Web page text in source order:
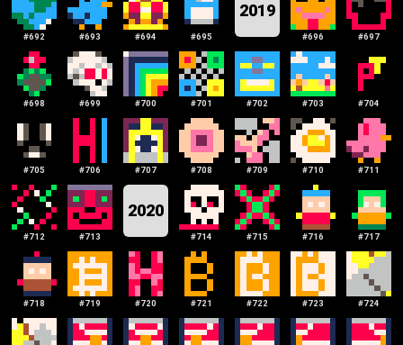
#692 #693 #694 #695
2019
#696 #697
#698 #699 #700 #701 #702 #703 #704
#705 #706 #707 #708 #709 #710 #711
#712 #713
2020
#714 #715 #716 #717
#718 #719 #720 #721 #722 #723 #724